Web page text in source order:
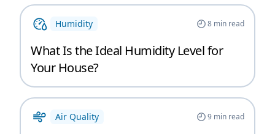
Humidity 8min read
What Is the Ideal Humidity Level for
Your House?
Air Quality 9min read